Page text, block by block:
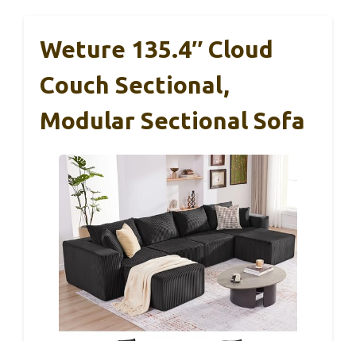
Weture 135.4″ Cloud
Couch Sectional,
Modular Sectional Sofa